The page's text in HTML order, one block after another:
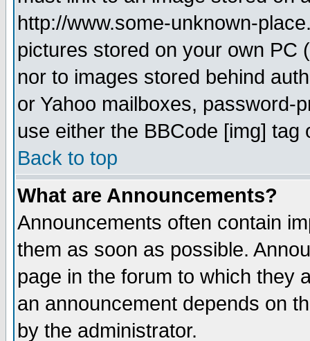
http://www.some-unknown-
pictures stored on your own PC
nor to images stored behind
or Yahoo mailboxes, password-
use either the BBCode [img]
Back to top
What are Announcements?
Announcements often contain
them as soon as possible.
page in the forum to which they
an announcement depends on
by the administrator.